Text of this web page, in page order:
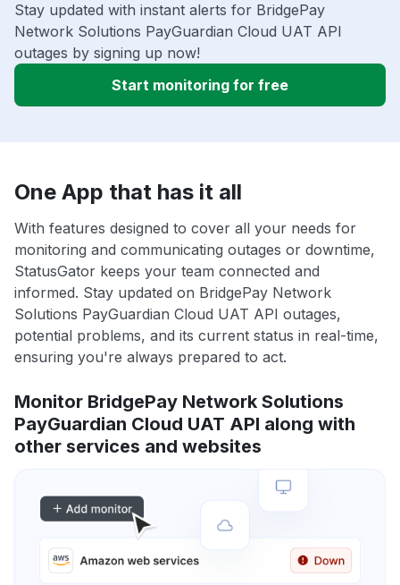
Stay updated with instant alerts for BridgePay
Network Solutions PayGuardian Cloud UAT API
outages by signing up now!
Start monitoring for free
One App that has it all
With features designed to cover all your needs for
monitoring and communicating outages or downtime,
StatusGator keeps your team connected and
informed. Stay updated on BridgePay Network
Solutions PayGuardian Cloud UAT API outages,
potential problems, and its current status in real-time,
ensuring you're always prepared to act.
Monitor BridgePay Network Solutions
PayGuardian Cloud UAT API along with
other services and websites